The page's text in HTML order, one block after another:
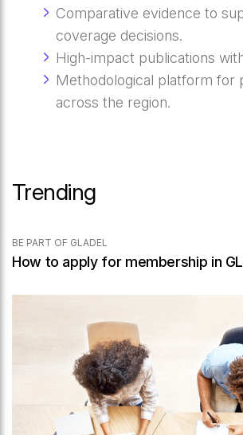
Trending
BE PART OF GLADEL
How to apply for membership in
Comparative evidence to
coverage decisions.
High-impact publications
Methodological platform for
across the region.